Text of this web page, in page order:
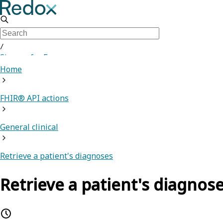
/
Sign up for Free
Home
FHIR® API actions
General clinical
Retrieve a patient's diagnoses
Retrieve a patient's